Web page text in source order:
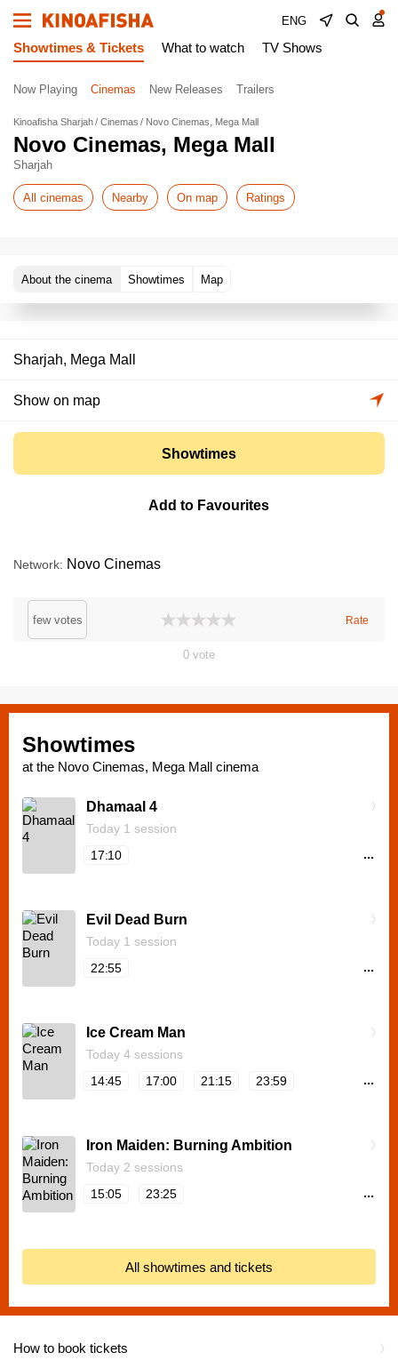
ENG
Showtimes & Tickets What to watch TV Shows
Now Playing Cinemas New Releases Trailers
Kinoafisha Sharjah Cinemas Novo Cinemas, Mega Mall
Novo Cinemas, Mega Mall
Sharjah
All cinemas Nearby On map Ratings
About the cinema Showtimes Map
Sharjah, Mega Mall
Show on map
Showtimes
Add to Favourites
Network Novo Cinemas
few votes Rate
0 vote
How to book tickets
Showtimes
at the Novo Cinemas, Mega Mall cinema
Dhamaal 4
Today 1 session
17:10
...
Evil Dead Burn
Today 1 session
22:55
...
Ice Cream Man
Today 4 sessions
14:45
17:00 21:15 23:59 ...
Iron Maiden: Burning Ambition
Today 2 sessions
15:05
23:25 ...
All showtimes and tickets